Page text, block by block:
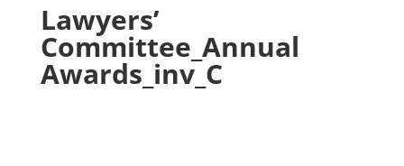
Lawyers’
Committee_Annual
Awards_inv_C